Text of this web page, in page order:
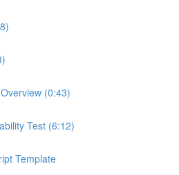
(0:43)
Test (6:12)
Template